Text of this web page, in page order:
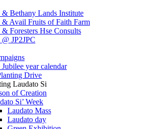
Bethany Lands Institute
Avail Fruits of Faith Farm
Foresters Hse Consults
JP2JPC
year calendar
Drive
Laudato Si
of Creation
Si’ Week
Laudato Mass
Laudato day